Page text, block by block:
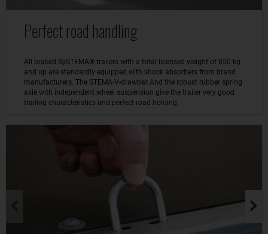
Perfect road handling
All braked SySTEMA® trailers with a total licensed weight of 850 kg
and up are standardly equipped with shock absorbers from brand
manufacturers. The STEMA-V-drawbar And the robust rubber spring
axle with independent wheel suspension give the trailer very good
trailing characteristics and perfect road holding.